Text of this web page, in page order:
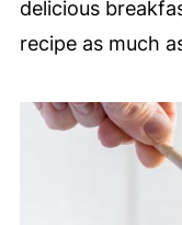
delicious
recipe as much